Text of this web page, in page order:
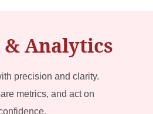
& Analytics
precision and clarity.
metrics, and act on